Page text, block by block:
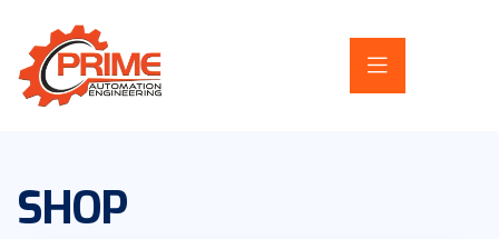
SHOP